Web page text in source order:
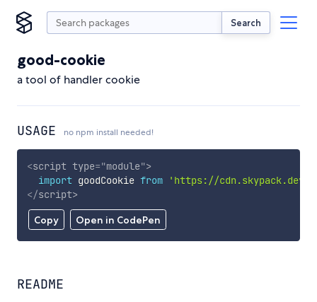
Search
good-cookie
a tool of handler cookie
USAGE no npm install needed!
Copy Open in CodePen
<script type="module">
import goodCookie from
'https://cdn.skypack.dev/
</script>
README